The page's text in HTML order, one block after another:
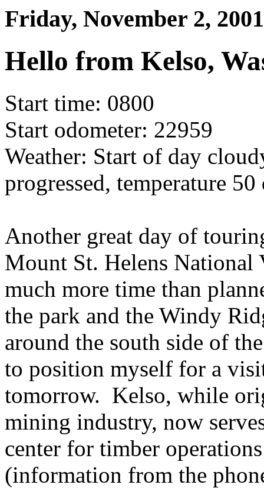
Friday, November 2, 2001
Hello from Kelso,
Start time: 0800
Start odometer: 22959
Weather: Start of day
progressed, temperature
Another great day of
Mount St. Helens
much more time than
the park and the Windy
around the south side of
to position myself for a
tomorrow. Kelso, while
mining industry, now
center for timber
(information from the